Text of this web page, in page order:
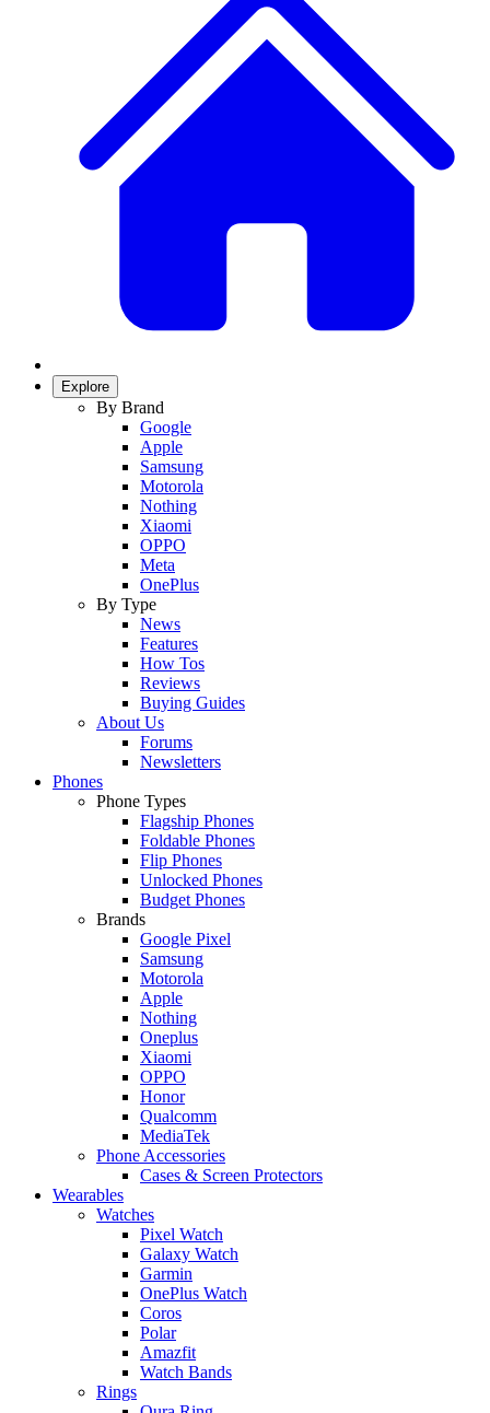
Explore
By Brand
Google
Apple
Samsung
Motorola
Nothing
Xiaomi
OPPO
Meta
OnePlus
By Type
News
Features
How Tos
Reviews
Buying Guides
About Us
Forums
Newsletters
Phones
Phone Types
Flagship Phones
Foldable Phones
Flip Phones
Unlocked Phones
Budget Phones
Brands
Google Pixel
Samsung
Motorola
Apple
Nothing
Oneplus
Xiaomi
OPPO
Honor
Qualcomm
MediaTek
Phone Accessories
Cases & Screen Protectors
Wearables
Watches
Pixel Watch
Galaxy Watch
Garmin
OnePlus Watch
Coros
Polar
Amazfit
Watch Bands
Rings